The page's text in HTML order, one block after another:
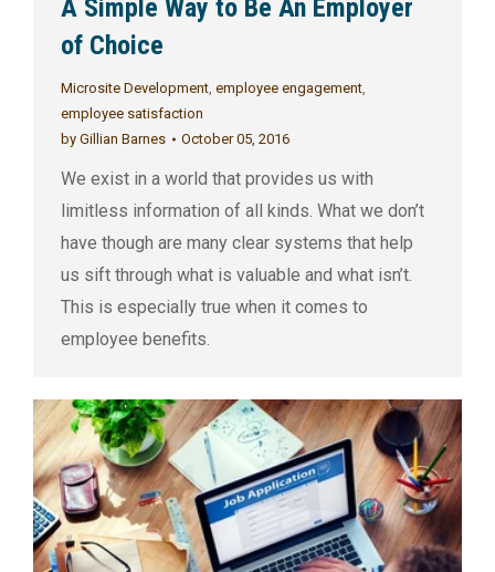
A Simple Way to Be An Employer
of Choice
Microsite Development, employee engagement,
employee satisfaction
by Gillian Barnes October 05, 2016
We exist in a world that provides us with
limitless information of all kinds. What we don’t
have though are many clear systems that help
us sift through what is valuable and what isn’t.
This is especially true when it comes to
employee benefits.